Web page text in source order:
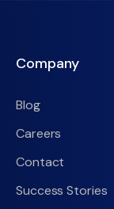
Company
Blog
Careers
Contact
Success Stories